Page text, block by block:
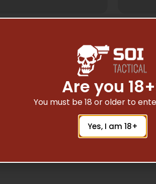
Mag inserts RRS-
| FITS AR15 Mag | 2
ETS
RRS-
Are you
You must be 18 or older to
Yes, I am 18+